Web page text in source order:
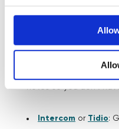
business notes and
notes so you don’t
Intercom or Tidio: